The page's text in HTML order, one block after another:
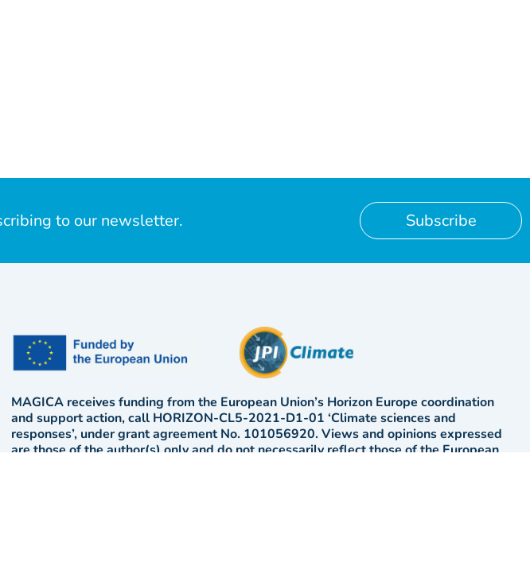
to our newsletter. Subscribe
MAGICA receives funding from the European Union’s Horizon Europe coordination
and support action, call HORIZON-CL5-2021-D1-01 ‘Climate sciences and
responses’, under grant agreement No. 101056920. Views and opinions expressed
are those of the author(s) only and do not necessarily reflect those of the European